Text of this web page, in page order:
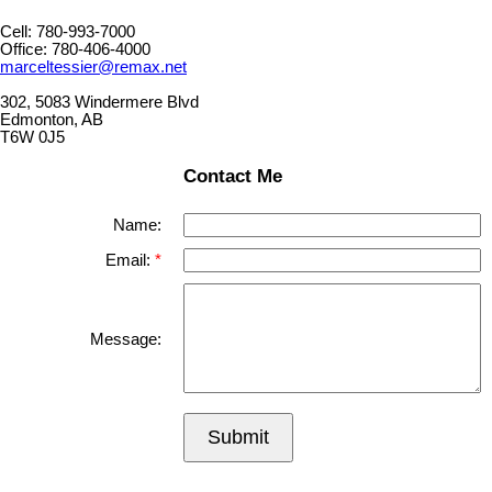
Cell: 780-993-7000
Office: 780-406-4000
marceltessier@remax.net
302, 5083 Windermere Blvd
Edmonton, AB
T6W 0J5
Contact Me
Name:
Email:
Message:
Submit